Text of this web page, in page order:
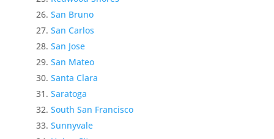
San Bruno
San Carlos
San Jose
San Mateo
Santa Clara
Saratoga
South San Francisco
Sunnyvale